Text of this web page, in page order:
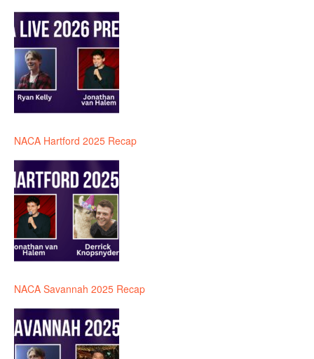
NACA Hartford 2025 Recap
NACA Savannah 2025 Recap